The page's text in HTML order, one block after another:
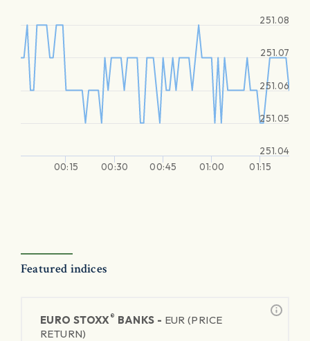
00:15 00:30 00:45 01:00 01:15
251.04
251.05
251.06
251.07
251.08
Featured indices
EURO STOXX® BANKS - EUR (PRICE
RETURN)